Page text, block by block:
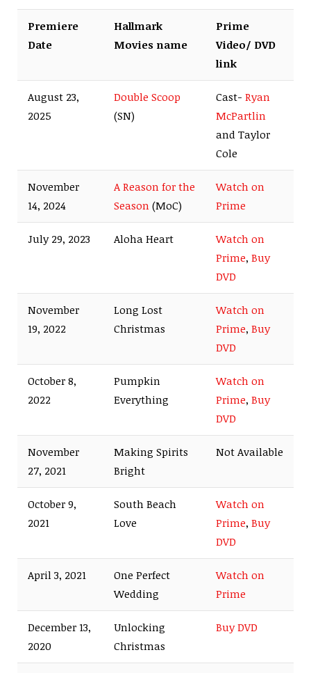
Premiere
Date
Hallmark
Movies name
Prime
Video/ DVD
link
August 23,
2025
Double Scoop
(SN)
Cast- Ryan
McPartlin
and Taylor
Cole
November
14, 2024
A Reason for the
Season (MoC)
Watch on
Prime
July 29, 2023 Aloha Heart
Watch on
Prime, Buy
DVD
November
19, 2022
Long Lost
Christmas
Watch on
Prime, Buy
DVD
October 8,
2022
Pumpkin
Everything
Watch on
Prime, Buy
DVD
November
27, 2021
Making Spirits
Bright
Not Available
October 9,
2021
South Beach
Love
Watch on
Prime, Buy
DVD
April 3, 2021
One Perfect
Wedding
Watch on
Prime
December 13,
2020
Unlocking
Christmas
Buy DVD